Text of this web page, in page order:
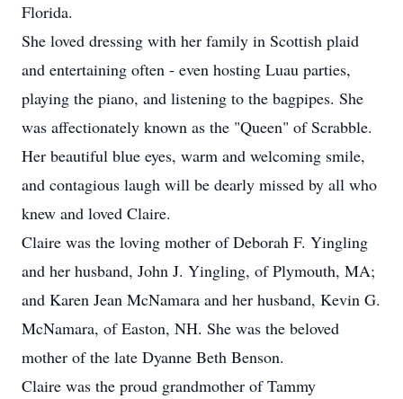
Florida.
She loved dressing with her family in Scottish plaid
and entertaining often - even hosting Luau parties,
playing the piano, and listening to the bagpipes. She
was affectionately known as the "Queen" of Scrabble.
Her beautiful blue eyes, warm and welcoming smile,
and contagious laugh will be dearly missed by all who
knew and loved Claire.
Claire was the loving mother of Deborah F. Yingling
and her husband, John J. Yingling, of Plymouth, MA;
and Karen Jean McNamara and her husband, Kevin G.
McNamara, of Easton, NH. She was the beloved
mother of the late Dyanne Beth Benson.
Claire was the proud grandmother of Tammy